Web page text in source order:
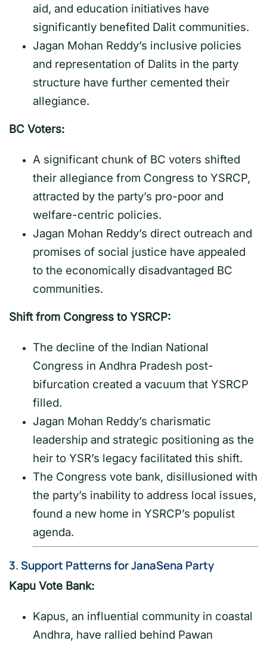
aid, and education initiatives have
significantly benefited Dalit communities.
Jagan Mohan Reddy’s inclusive policies
and representation of Dalits in the party
structure have further cemented their
allegiance.
BC Voters:
A significant chunk of BC voters shifted
their allegiance from Congress to YSRCP,
attracted by the party’s pro-poor and
welfare-centric policies.
Jagan Mohan Reddy’s direct outreach and
promises of social justice have appealed
to the economically disadvantaged BC
communities.
Shift from Congress to YSRCP:
The decline of the Indian National
Congress in Andhra Pradesh post-
bifurcation created a vacuum that YSRCP
filled.
Jagan Mohan Reddy’s charismatic
leadership and strategic positioning as the
heir to YSR’s legacy facilitated this shift.
The Congress vote bank, disillusioned with
the party’s inability to address local issues,
found a new home in YSRCP’s populist
agenda.
3.Support Patterns for JanaSena Party
Kapu Vote Bank:
Kapus, an influential community in coastal
Andhra, have rallied behind Pawan